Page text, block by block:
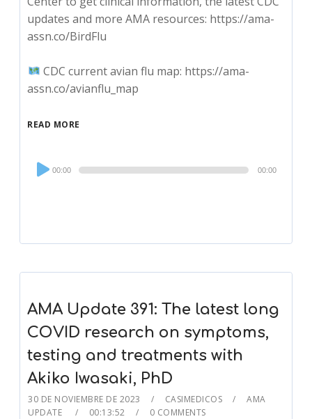
updates and more AMA resources: https://ama-
assn.co/BirdFlu
CDC current avian flu map: https://ama-
assn.co/avianflu_map
READ MORE
Audio
Player
00:00 00:00
AMA Update 391: The latest long
COVID research on symptoms,
testing and treatments with
Akiko Iwasaki, PhD
30 DE NOVIEMBRE DE 2023 CASIMEDICOS
AMA
UPDATE
00:13:52 0 COMMENTS